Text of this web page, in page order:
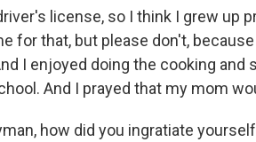
license, so I think I grew up
for that, but please don't,
I enjoyed doing the cooking
And I prayed that my mom
how did you ingratiate